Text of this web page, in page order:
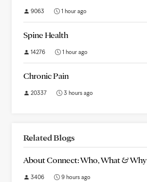
9063 1 hour ago
Spine Health
14276 1 hour ago
Chronic Pain
20337 3 hours ago
Related Blogs
About Connect: Who, What & Why
3406 9 hours ago